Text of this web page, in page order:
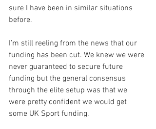
sure I have been in similar situations
before.
I’m still reeling from the news that our
funding has been cut. We knew we were
never guaranteed to secure future
funding but the general consensus
through the elite setup was that we
were pretty confident we would get
some UK Sport funding.